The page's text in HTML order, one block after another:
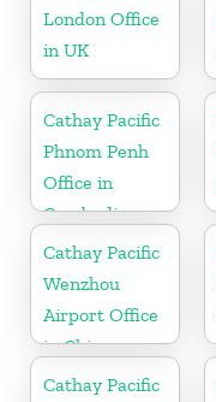
London Office
in UK
Cathay Pacific
Phnom Penh
Office in
Cambodia
Cathay Pacific
Wenzhou
Airport Office
in China
Cathay Pacific